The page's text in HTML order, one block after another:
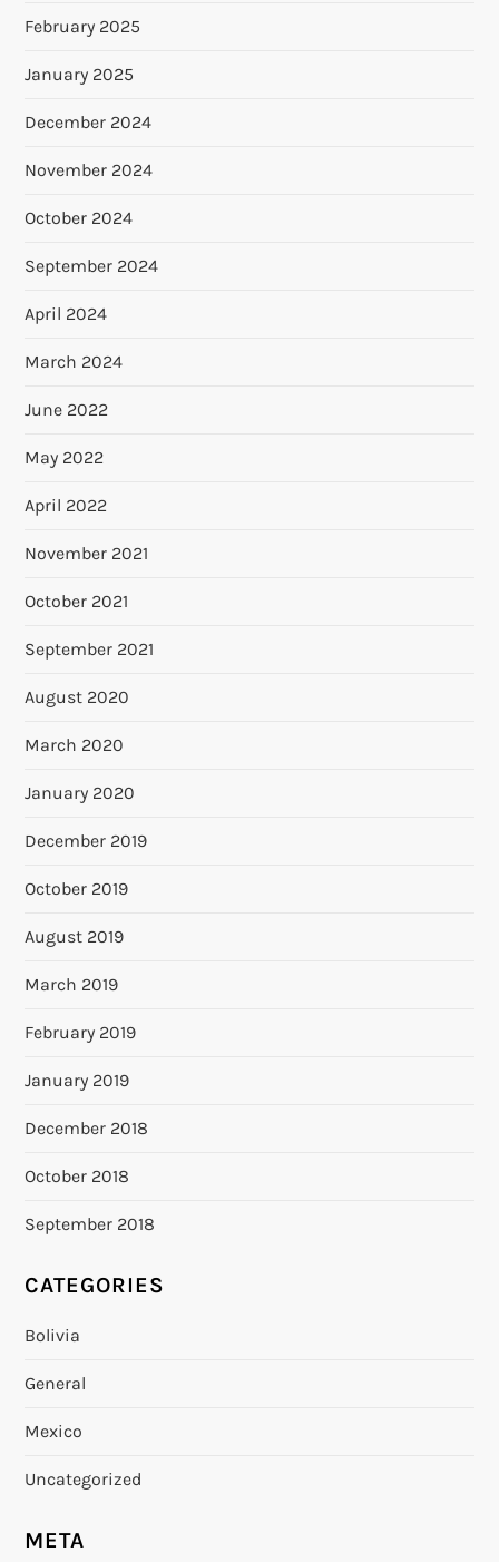
February 2025
January 2025
December 2024
November 2024
October 2024
September 2024
April 2024
March 2024
June 2022
May 2022
April 2022
November 2021
October 2021
September 2021
August 2020
March 2020
January 2020
December 2019
October 2019
August 2019
March 2019
February 2019
January 2019
December 2018
October 2018
September 2018
CATEGORIES
Bolivia
General
Mexico
Uncategorized
META